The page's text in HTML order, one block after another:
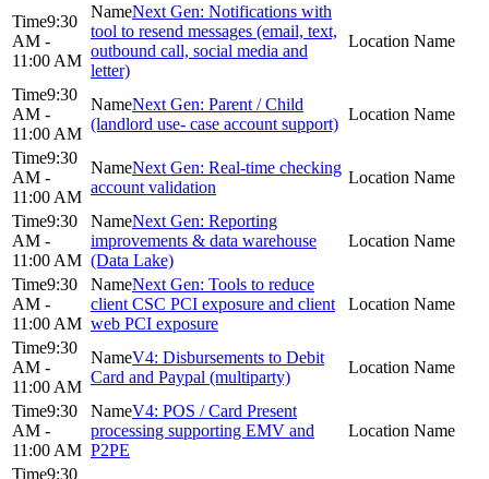
9:30
AM -
11:00 AM
Next Gen: Notifications with
tool to resend messages (email, text,
outbound call, social media and
letter)
9:30
AM -
11:00 AM
Next Gen: Parent / Child
(landlord use- case account support)
9:30
AM -
11:00 AM
Next Gen: Real-time checking
account validation
9:30
AM -
11:00 AM
Next Gen: Reporting
improvements & data warehouse
(Data Lake)
9:30
AM -
11:00 AM
Next Gen: Tools to reduce
client CSC PCI exposure and client
web PCI exposure
9:30
AM -
11:00 AM
V4: Disbursements to Debit
Card and Paypal (multiparty)
9:30
AM -
11:00 AM
V4: POS / Card Present
processing supporting EMV and
P2PE
9:30